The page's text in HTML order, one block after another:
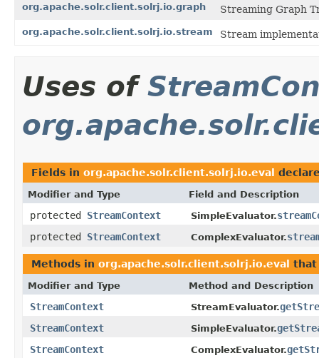
org.apache.solr.client.solrj.io.graph Streaming Graph
org.apache.solr.client.solrj.io.stream Stream
Uses of
Fields in org.apache.solr.client.solrj.io.eval
Modifier and Type Field and Description
protected StreamContext SimpleEvaluator.
protected StreamContext ComplexEvaluator.
Methods in org.apache.solr.client.solrj.io.eval
Modifier and Type Method and Description
StreamContext StreamEvaluator.
StreamContext
SimpleEvaluator.
StreamContext
ComplexEvaluator.